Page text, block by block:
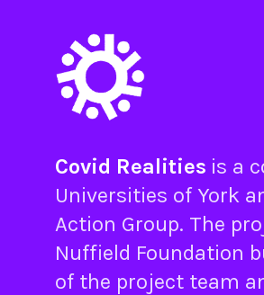
Covid Realities is a
Universities of York
Action Group. The
Nuffield Foundation
of the project team